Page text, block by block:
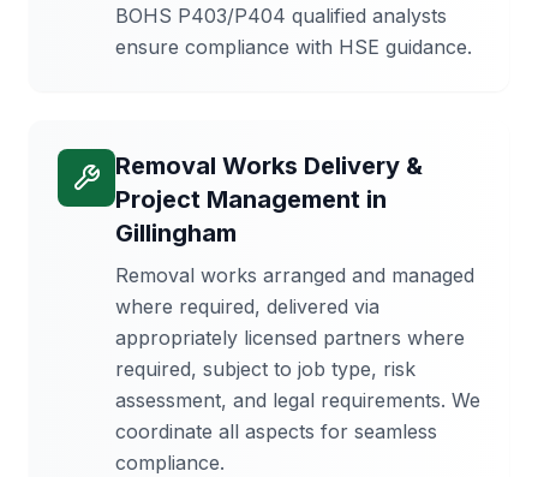
BOHS P403/P404 qualified analysts
ensure compliance with HSE guidance.
Removal Works Delivery &
Project Management in
Gillingham
Removal works arranged and managed
where required, delivered via
appropriately licensed partners where
required, subject to job type, risk
assessment, and legal requirements. We
coordinate all aspects for seamless
compliance.